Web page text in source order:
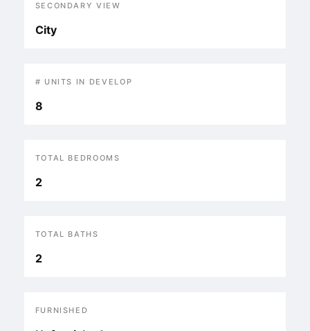
SECONDARY VIEW
City
# UNITS IN DEVELOP
8
TOTAL BEDROOMS
2
TOTAL BATHS
2
FURNISHED